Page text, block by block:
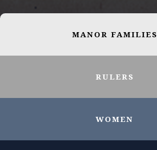
MANOR FAMILIES
RULERS
WOMEN